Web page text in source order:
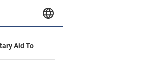
Aid To